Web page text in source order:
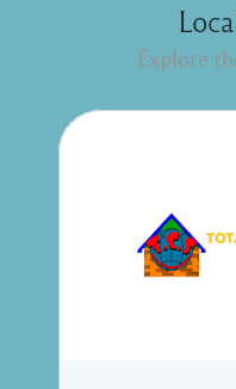
Explore